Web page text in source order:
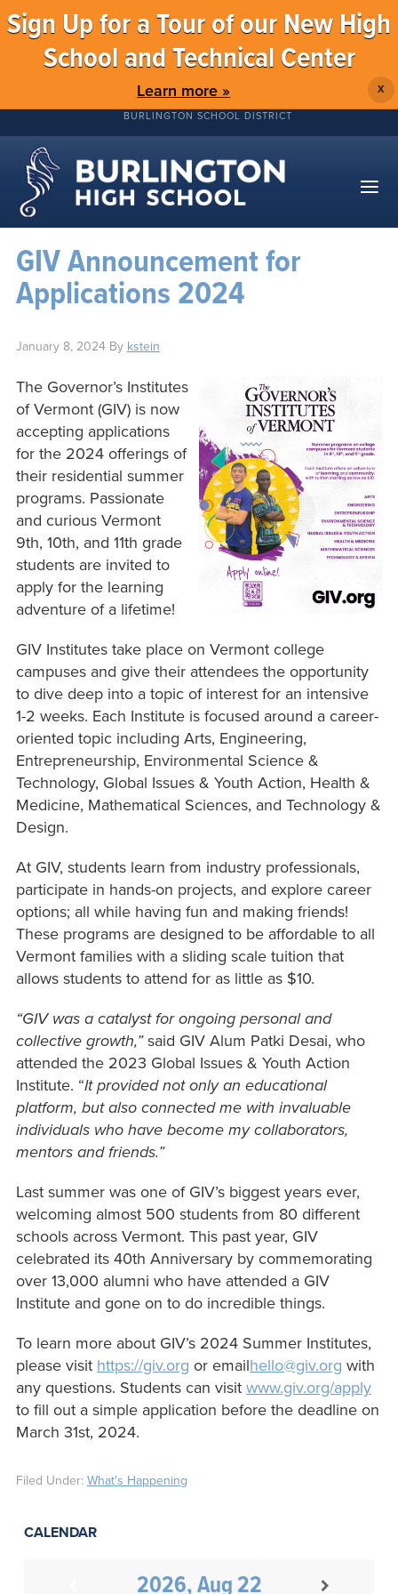
Sign Up for a Tour of our New High
School and Technical Center
Learn more » X
BURLINGTON SCHOOL DISTRICT
GIV Announcement for
Applications 2024
January 8, 2024By kstein
The Governor’s Institutes
of Vermont (GIV) is now
accepting applications
for the 2024 offerings of
their residential summer
programs. Passionate
and curious Vermont
9th, 10th, and 11th grade
students are invited to
apply for the learning
adventure of a lifetime!
GIV Institutes take place on Vermont college
campuses and give their attendees the opportunity
to dive deep into a topic of interest for an intensive
1-2 weeks. Each Institute is focused around a career-
oriented topic including Arts, Engineering,
Entrepreneurship, Environmental Science &
Technology, Global Issues & Youth Action, Health &
Medicine, Mathematical Sciences, and Technology &
Design.
At GIV, students learn from industry professionals,
participate in hands-on projects, and explore career
options; all while having fun and making friends!
These programs are designed to be affordable to all
Vermont families with a sliding scale tuition that
allows students to attend for as little as $10.
“GIV was a catalyst for ongoing personal and
collective growth,”said GIV Alum Patki Desai, who
attended the 2023 Global Issues & Youth Action
Institute. “It provided not only an educational
platform, but also connected me with invaluable
individuals who have become my collaborators,
mentors and friends.”
Last summer was one of GIV’s biggest years ever,
welcoming almost 500 students from 80 different
schools across Vermont. This past year, GIV
celebrated its 40th Anniversary by commemorating
over 13,000 alumni who have attended a GIV
Institute and gone on to do incredible things.
To learn more about GIV’s 2024 Summer Institutes,
please visit https://giv.org or emailhello@giv.org with
any questions. Students can visit www.giv.org/apply
to fill out a simple application before the deadline on
March 31st, 2024.
Filed Under: What's Happening
CALENDAR
2026, Aug 22